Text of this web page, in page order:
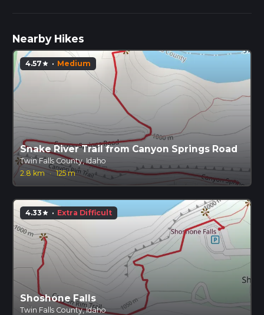
Nearby Hikes
4.57star · Medium
Snake River Trail from Canyon Springs Road
Twin Falls County, Idaho
2.8 km · 125 m
4.33star · Extra Difficult
Shoshone Falls
Twin Falls County, Idaho